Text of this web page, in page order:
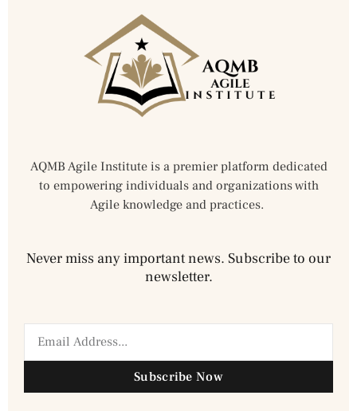
AQMB Agile Institute is a premier platform dedicated
to empowering individuals and organizations with
Agile knowledge and practices.
Never miss any important news. Subscribe to our
newsletter.
Subscribe Now